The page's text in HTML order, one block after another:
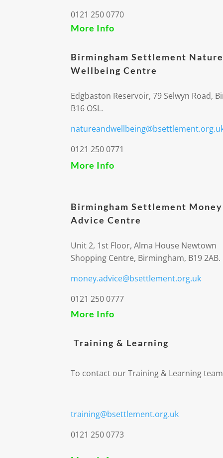
0121 250 0770
More Info
Birmingham Settlement
Wellbeing Centre
Edgbaston Reservoir, 79 Selwyn Road,
B16 OSL.
0121 250 0771
More Info
Birmingham Settlement Money
Advice Centre
Unit 2, 1st Floor, Alma House Newtown
Shopping Centre, Birmingham, B19 2AB.
money.advice@bsettlement.org.uk
0121 250 0777
More Info
Training & Learning
To contact our Training & Learning
training@bsettlement.org.uk
0121 250 0773